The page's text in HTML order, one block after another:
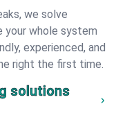
we solve
your whole system
experienced, and
right the first time.
solutions